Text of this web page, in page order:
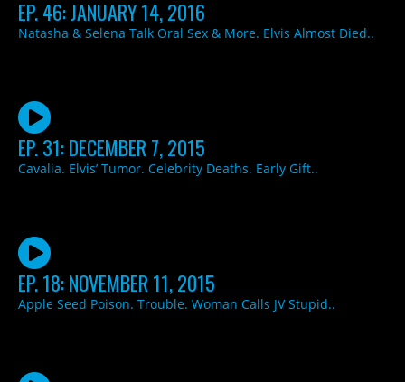
EP. 46: JANUARY 14, 2016
Natasha & Selena Talk Oral Sex & More. Elvis Almost Died..
EP. 31: DECEMBER 7, 2015
Cavalia. Elvis’ Tumor. Celebrity Deaths. Early Gift..
EP. 18: NOVEMBER 11, 2015
Apple Seed Poison. Trouble. Woman Calls JV Stupid..